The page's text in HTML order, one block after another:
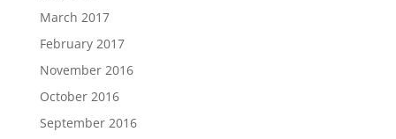
March 2017
February 2017
November 2016
October 2016
September 2016